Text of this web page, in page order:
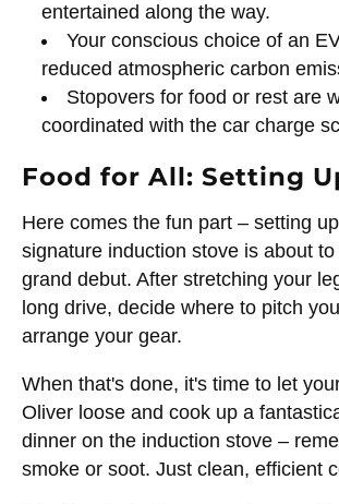
entertained along the way.
Your conscious choice of an
reduced atmospheric carbon
Stopovers for food or rest are
coordinated with the car charge
Food for All: Setting
Here comes the fun part – setting
signature induction stove is about
grand debut. After stretching your
long drive, decide where to pitch
arrange your gear.
When that's done, it's time to let
Oliver loose and cook up a
dinner on the induction stove –
smoke or soot. Just clean, efficient